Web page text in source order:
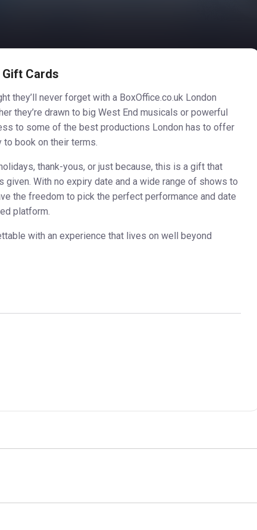
Cards
they’ll never forget with a BoxOffice.co.uk London
they’re drawn to big West End musicals or powerful
to some of the best productions London has to offer
book on their terms.
thank-yous, or just because, this is a gift that
given. With no expiry date and a wide range of shows to
the freedom to pick the perfect performance and date
platform.
with an experience that lives on well beyond